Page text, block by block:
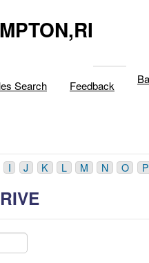
Search Feedback
I J K L M N O P